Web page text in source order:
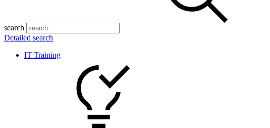
search
Detailed search
IT Training